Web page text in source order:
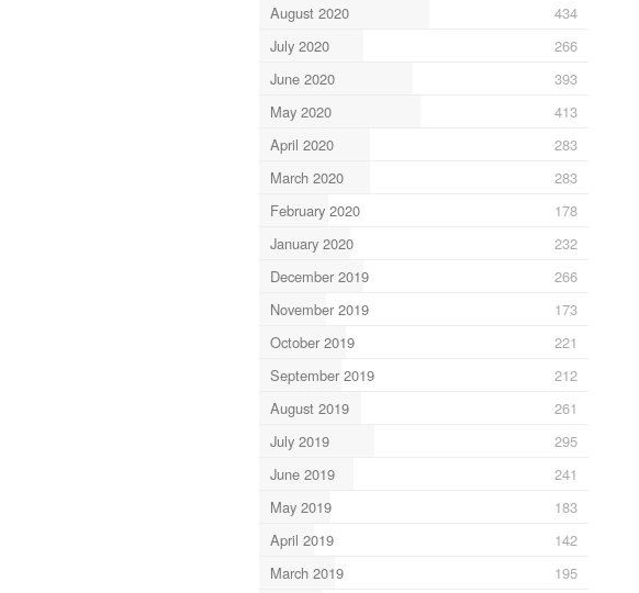
August 2020
434
July 2020
266
June 2020
393
May 2020
413
April 2020
283
March 2020
283
February 2020
178
January 2020
232
December 2019
266
November 2019
173
October 2019
221
September 2019
212
August 2019
261
July 2019
295
June 2019
241
May 2019
183
April 2019
142
March 2019
195